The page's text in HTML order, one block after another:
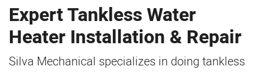
Expert Tankless Water
Heater Installation & Repair
Silva Mechanical specializes in doing tankless